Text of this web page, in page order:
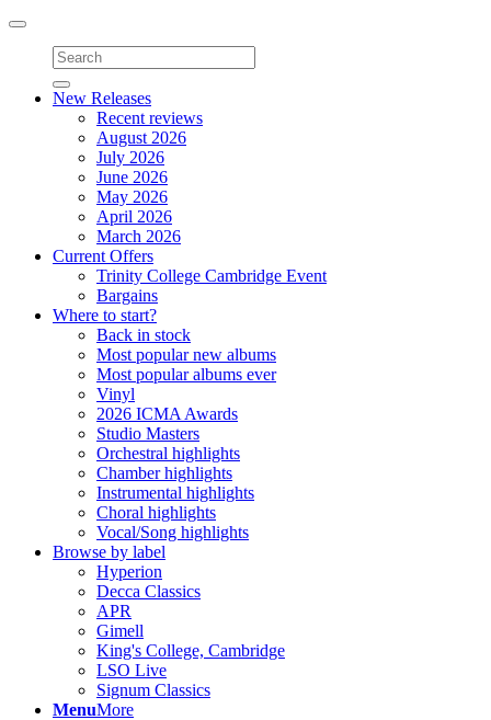
Toggle
navigation
New Releases
Recent reviews
August 2026
July 2026
June 2026
May 2026
April 2026
March 2026
Current Offers
Trinity College Cambridge Event
Bargains
Where to start?
Back in stock
Most popular new albums
Most popular albums ever
Vinyl
2026 ICMA Awards
Studio Masters
Orchestral highlights
Chamber highlights
Instrumental highlights
Choral highlights
Vocal/Song highlights
Browse by label
Hyperion
Decca Classics
APR
Gimell
King's College, Cambridge
LSO Live
Signum Classics
MenuMore